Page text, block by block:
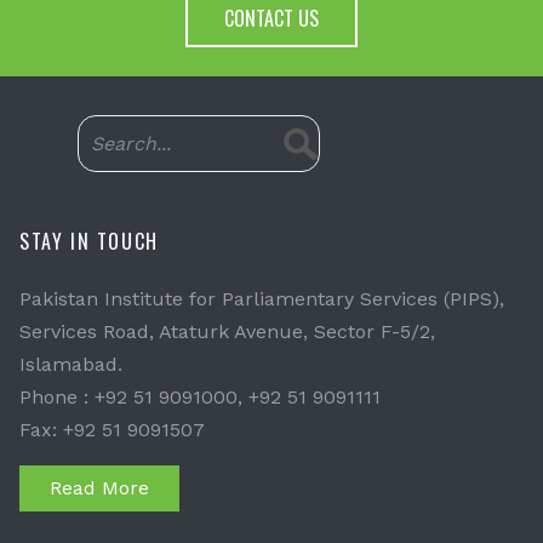
CONTACT US
STAY IN TOUCH
Pakistan Institute for Parliamentary Services (PIPS),
Services Road, Ataturk Avenue, Sector F-5/2,
Islamabad.
Phone : +92 51 9091000, +92 51 9091111
Fax: +92 51 9091507
Read More